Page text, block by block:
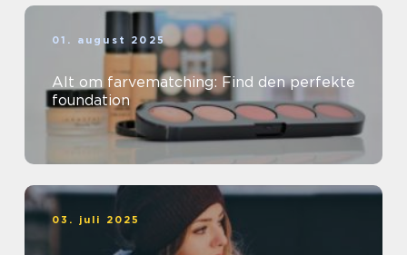
01. august 2025
Alt om farvematching: Find den perfekte
foundation
03. juli 2025